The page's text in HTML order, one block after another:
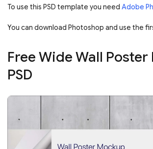
To use this PSD template you need Adobe
You can download Photoshop and use the
Free Wide Wall
PSD